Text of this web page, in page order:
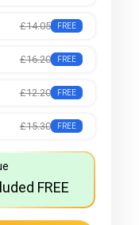
£14.05 FREE
£16.20 FREE
£12.20 FREE
£15.30 FREE
FREE